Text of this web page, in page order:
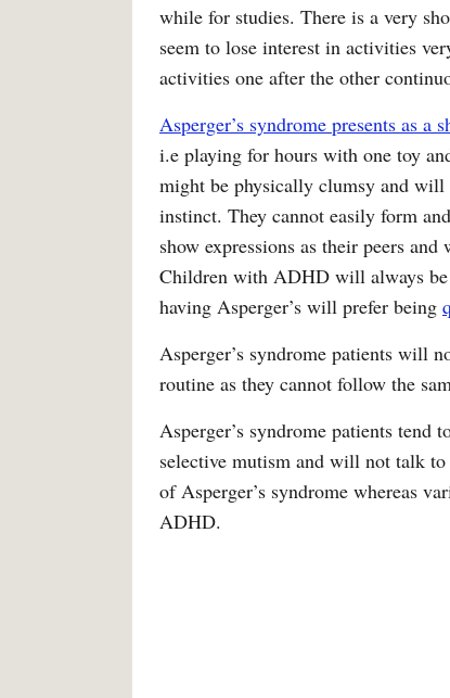
while for studies. There is a very
seem to lose interest in activities
activities one after the other
Asperger’s syndrome presents as a
i.e playing for hours with one toy
might be physically clumsy and will
instinct. They cannot easily form
show expressions as their peers
Children with ADHD will always be
having Asperger’s will prefer being
Asperger’s syndrome patients will
routine as they cannot follow the
Asperger’s syndrome patients
selective mutism and will not talk
of Asperger’s syndrome whereas
ADHD.